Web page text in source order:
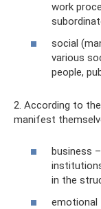
work
social
various
people,
2. According to
manifest
business
in the
emotional